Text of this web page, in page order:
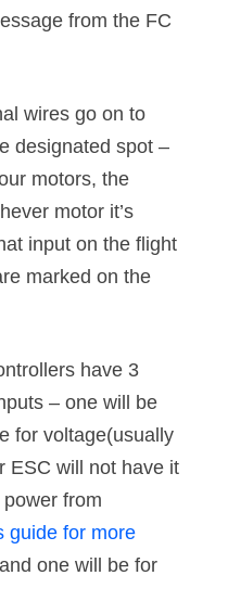
from the FC
wires go on to
designated spot –
motors, the
motor it’s
input on the flight
marked on the
have 3
– one will be
for voltage(usually
ESC will not have it
from
guide for more
one will be for